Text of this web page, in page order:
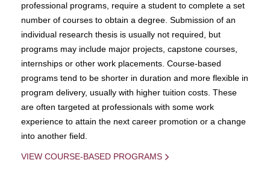
professional programs, require a student to complete a set
number of courses to obtain a degree. Submission of an
individual research thesis is usually not required, but
programs may include major projects, capstone courses,
internships or other work placements. Course-based
programs tend to be shorter in duration and more flexible in
program delivery, usually with higher tuition costs. These
are often targeted at professionals with some work
experience to attain the next career promotion or a change
into another field.
VIEW COURSE-BASED PROGRAMS